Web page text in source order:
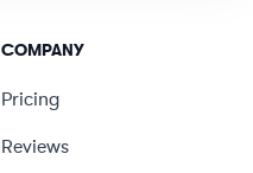
COMPANY
Pricing
Reviews